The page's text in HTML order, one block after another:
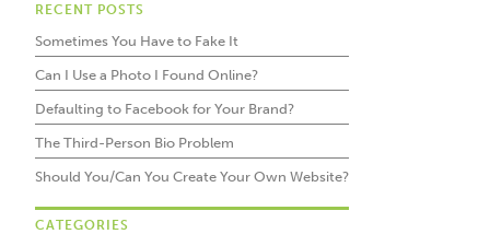
RECENT POSTS
Sometimes You Have to Fake It
Can I Use a Photo I Found Online?
Defaulting to Facebook for Your Brand?
The Third-Person Bio Problem
Should You/Can You Create Your Own Website?
CATEGORIES